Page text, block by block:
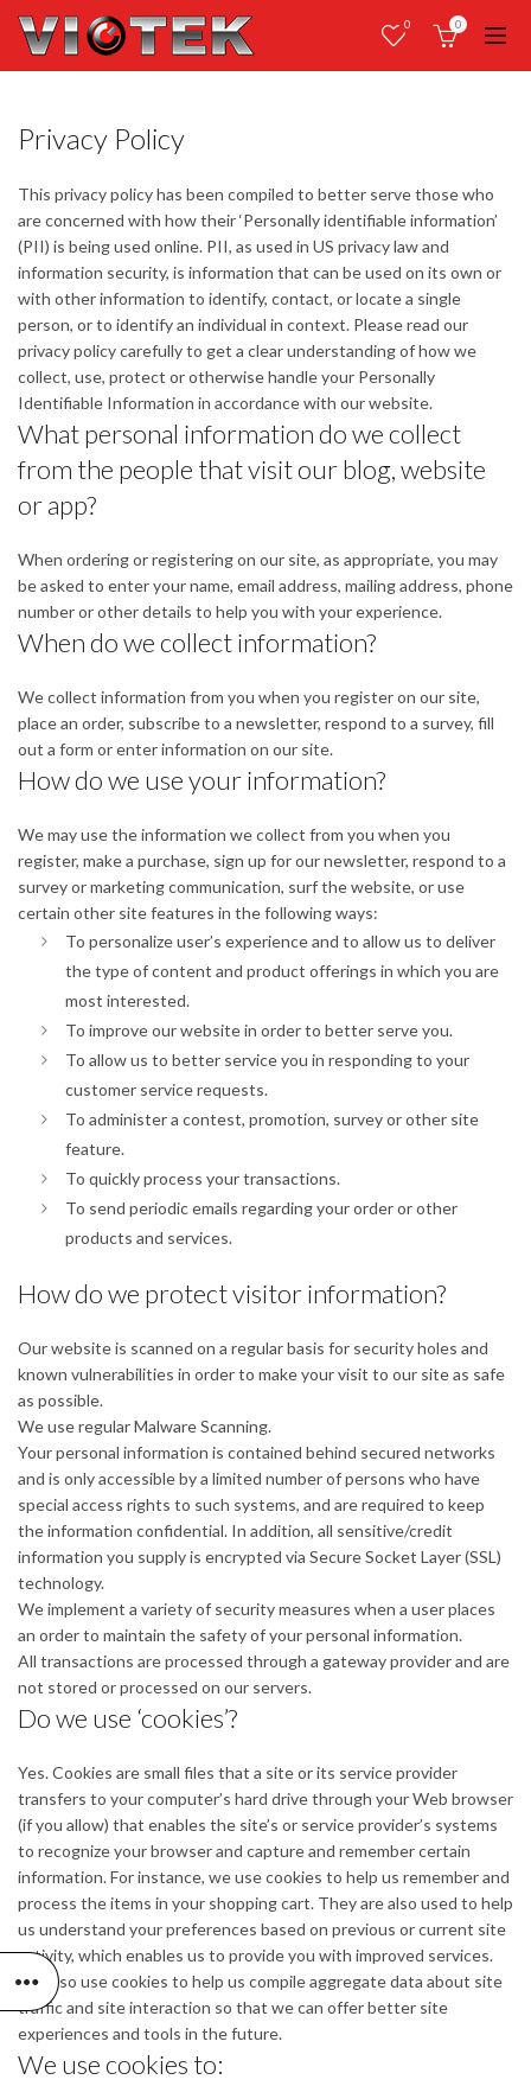
0 0
Privacy Policy
This privacy policy has been compiled to better serve those who
are concerned with how their ‘Personally identifiable information’
(PII) is being used online. PII, as used in US privacy law and
information security, is information that can be used on its own or
with other information to identify, contact, or locate a single
person, or to identify an individual in context. Please read our
privacy policy carefully to get a clear understanding of how we
collect, use, protect or otherwise handle your Personally
Identifiable Information in accordance with our website.
What personal information do we collect
from the people that visit our blog, website
or app?
When ordering or registering on our site, as appropriate, you may
be asked to enter your name, email address, mailing address, phone
number or other details to help you with your experience.
When do we collect information?
We collect information from you when you register on our site,
place an order, subscribe to a newsletter, respond to a survey, fill
out a form or enter information on our site.
How do we use your information?
We may use the information we collect from you when you
register, make a purchase, sign up for our newsletter, respond to a
survey or marketing communication, surf the website, or use
certain other site features in the following ways:
To personalize user’s experience and to allow us to deliver
the type of content and product offerings in which you are
most interested.
To improve our website in order to better serve you.
To allow us to better service you in responding to your
customer service requests.
To administer a contest, promotion, survey or other site
feature.
To quickly process your transactions.
To send periodic emails regarding your order or other
products and services.
How do we protect visitor information?
Our website is scanned on a regular basis for security holes and
known vulnerabilities in order to make your visit to our site as safe
as possible.
We use regular Malware Scanning.
Your personal information is contained behind secured networks
and is only accessible by a limited number of persons who have
special access rights to such systems, and are required to keep
the information confidential. In addition, all sensitive/credit
information you supply is encrypted via Secure Socket Layer (SSL)
technology.
We implement a variety of security measures when a user places
an order to maintain the safety of your personal information.
All transactions are processed through a gateway provider and are
not stored or processed on our servers.
Do we use ‘cookies’?
Yes. Cookies are small files that a site or its service provider
transfers to your computer’s hard drive through your Web browser
(if you allow) that enables the site’s or service provider’s systems
to recognize your browser and capture and remember certain
information. For instance, we use cookies to help us remember and
process the items in your shopping cart. They are also used to help
us understand your preferences based on previous or current site
activity, which enables us to provide you with improved services.
We also use cookies to help us compile aggregate data about site
traffic and site interaction so that we can offer better site
experiences and tools in the future.
We use cookies to: